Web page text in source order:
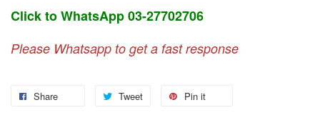
Click to WhatsApp 03-27702706
Please Whatsapp to get a fast response
Share Tweet Pin it